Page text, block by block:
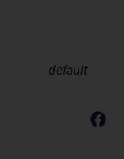
default